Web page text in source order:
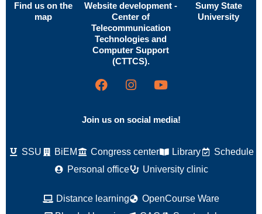
Find us on the
map
Website development -
Center of
Telecommunication
Technologies and
Computer Support
(CTTCS).
Sumy State
University
Join us on social media!
SSU BiEM Congress center Library
Schedule
Personal office
University clinic
Distance learning
OpenCourse Ware